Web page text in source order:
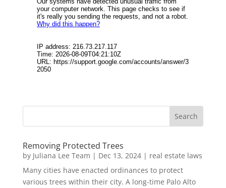
Removing Protected Trees
by Juliana Lee Team | Dec 13, 2024| real estate laws
Many cities have enacted ordinances to protect
various trees within their city. A long-time Palo Alto